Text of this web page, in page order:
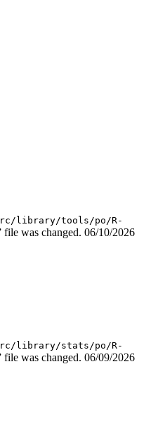
library/tools/po/R-
file was changed. 06/10/2026
library/stats/po/R-
file was changed. 06/09/2026